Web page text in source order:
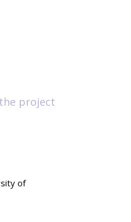
project
of